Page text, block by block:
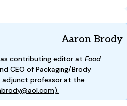
Aaron Brody
contributing editor at Food
CEO of Packaging/Brody
adjunct professor at the